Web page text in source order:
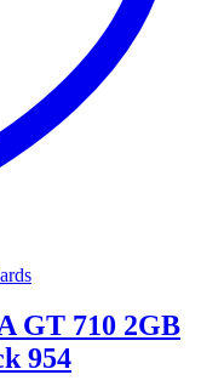
GT 710 2GB
954